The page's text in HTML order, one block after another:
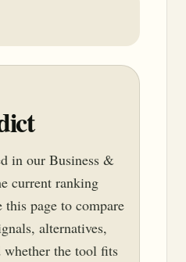
in our Business &
current ranking
this page to compare
alternatives,
the tool fits